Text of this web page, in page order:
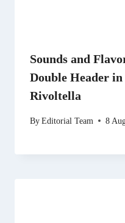
Sounds and
Double Header
Rivoltella
ByEditorial Team 8